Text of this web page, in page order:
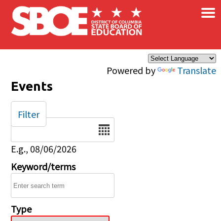
Skip to main content
Powered by Translate
×
Events
Date
E.g., 08/06/2026
Keyword/terms
Type
Filter